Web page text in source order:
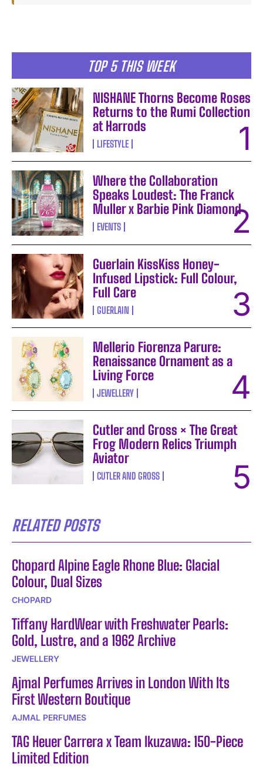
TOP 5 THIS WEEK
NISHANE Thorns Become Roses
Returns to the Rumi Collection
at Harrods
LIFESTYLE
Where the Collaboration
Speaks Loudest: The Franck
Muller x Barbie Pink Diamond
EVENTS
Guerlain KissKiss Honey-
Infused Lipstick: Full Colour,
Full Care
GUERLAIN
Mellerio Fiorenza Parure:
Renaissance Ornament as a
Living Force
JEWELLERY
Cutler and Gross × The Great
Frog Modern Relics Triumph
Aviator
CUTLER AND GROSS
RELATED POSTS
Chopard Alpine Eagle Rhone Blue: Glacial
Colour, Dual Sizes
CHOPARD
Tiffany HardWear with Freshwater Pearls:
Gold, Lustre, and a 1962 Archive
JEWELLERY
Ajmal Perfumes Arrives in London With Its
First Western Boutique
AJMAL PERFUMES
TAG Heuer Carrera x Team Ikuzawa: 150-Piece
Limited Edition